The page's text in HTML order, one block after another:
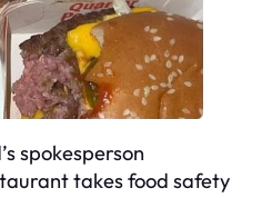
spokesperson
takes food safety